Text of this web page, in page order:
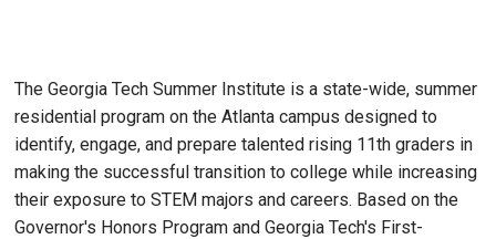
The Georgia Tech Summer Institute is a state-wide, summer
residential program on the Atlanta campus designed to
identify, engage, and prepare talented rising 11th graders in
making the successful transition to college while increasing
their exposure to STEM majors and careers. Based on the
Governor's Honors Program and Georgia Tech's First-